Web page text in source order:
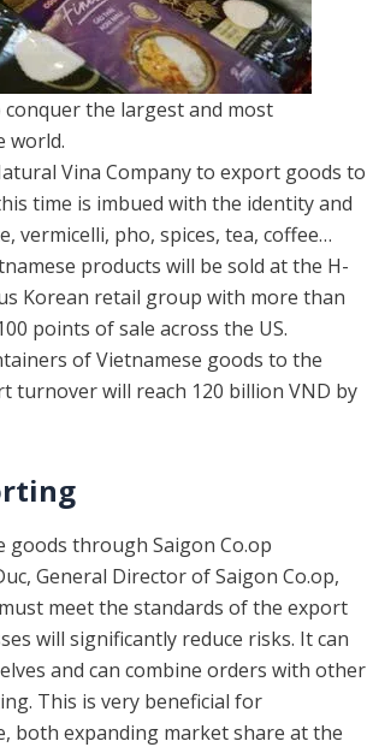
the largest and most
world.
Vina Company to export goods to
time is imbued with the identity and
vermicelli, pho, spices, tea, coffee…
products will be sold at the H-
Korean retail group with more than
points of sale across the US.
of Vietnamese goods to the
turnover will reach 120 billion VND by
through Saigon Co.op
General Director of Saigon Co.op,
meet the standards of the export
will significantly reduce risks. It can
and can combine orders with other
This is very beneficial for
both expanding market share at the